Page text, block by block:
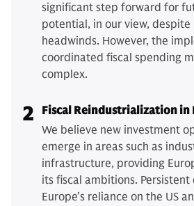
significant step forward for
potential, in our view,
headwinds. However, the
coordinated fiscal spending
complex.
2
Fiscal Reindustrialization in
We believe new investment
emerge in areas such as
infrastructure, providing
its fiscal ambitions.
Europe’s reliance on the US